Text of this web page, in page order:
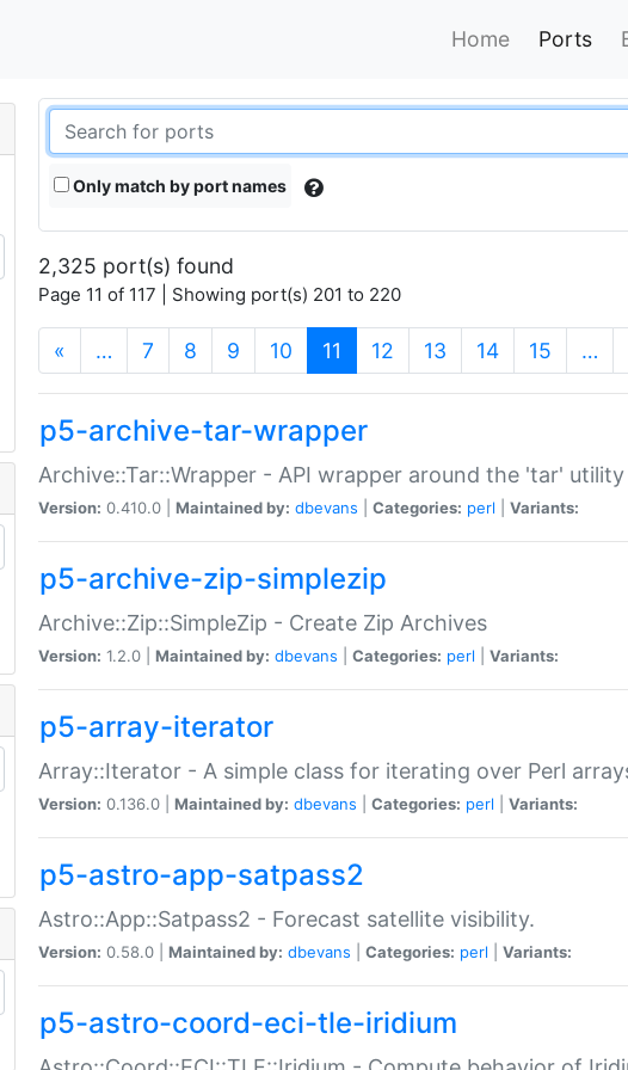
Home Ports
Only match by port names
2,325 port(s) found
Page 11 of 117 | Showing port(s) 201 to 220
« … 7 8 9 10 11 (current)
12 13 14 15 …
p5-archive-tar-wrapper
Archive::Tar::Wrapper - API wrapper around the 'tar' utility
Version: 0.410.0 | Maintained by: dbevans Categories: perl Variants:
p5-archive-zip-simplezip
Archive::Zip::SimpleZip - Create Zip Archives
Version: 1.2.0 | Maintained by: dbevans Categories: perl Variants:
p5-array-iterator
Array::Iterator - A simple class for iterating over Perl
Version: 0.136.0 | Maintained by: dbevans Categories: perl Variants:
p5-astro-app-satpass2
Astro::App::Satpass2 - Forecast satellite visibility.
Version: 0.58.0 | Maintained by: dbevans Categories: perl Variants:
p5-astro-coord-eci-tle-iridium